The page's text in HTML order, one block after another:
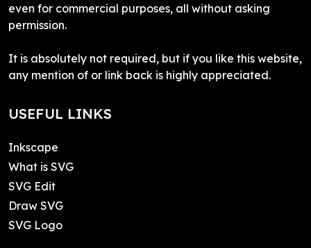
even for commercial purposes, all without asking
permission.
It is absolutely not required, but if you like this website,
any mention of or link back is highly appreciated.
USEFUL LINKS
Inkscape
What is SVG
SVG Edit
Draw SVG
SVG Logo